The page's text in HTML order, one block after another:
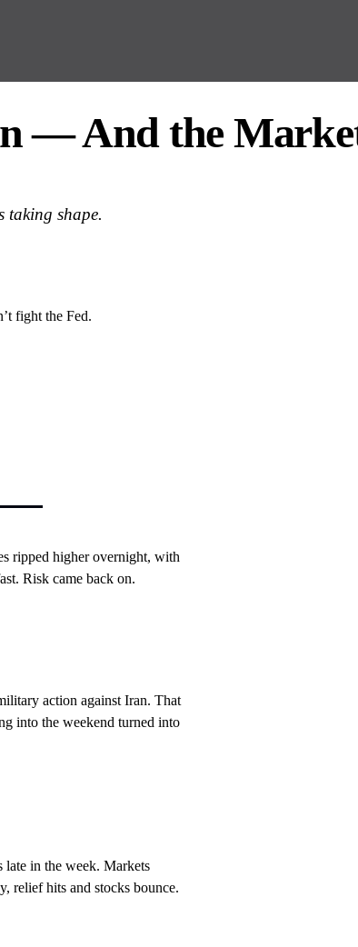
— And the
taking shape.
fight the Fed.
ripped higher overnight, with
Risk came back on.
action against Iran. That
into the weekend turned into
late in the week. Markets
relief hits and stocks bounce.